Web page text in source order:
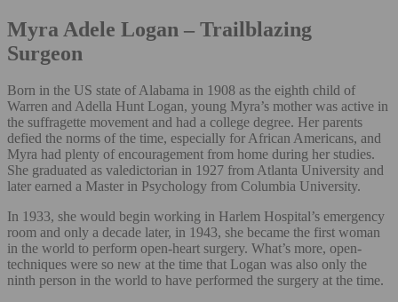
Myra Adele Logan – Trailblazing
Surgeon
Born in the US state of Alabama in 1908 as the eighth child of
Warren and Adella Hunt Logan, young Myra’s mother was active in
the suffragette movement and had a college degree. Her parents
defied the norms of the time, especially for African Americans, and
Myra had plenty of encouragement from home during her studies.
She graduated as valedictorian in 1927 from Atlanta University and
later earned a Master in Psychology from Columbia University.
In 1933, she would begin working in Harlem Hospital’s emergency
room and only a decade later, in 1943, she became the first woman
in the world to perform open-heart surgery. What’s more, open-
techniques were so new at the time that Logan was also only the
ninth person in the world to have performed the surgery at the time.